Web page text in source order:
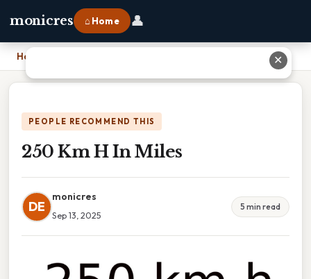
monicres ⌂ Home 👤
Home
PEOPLE RECOMMEND THIS
250 Km H In Miles
DE
monicres
Sep 13, 2025
5 min read
✕